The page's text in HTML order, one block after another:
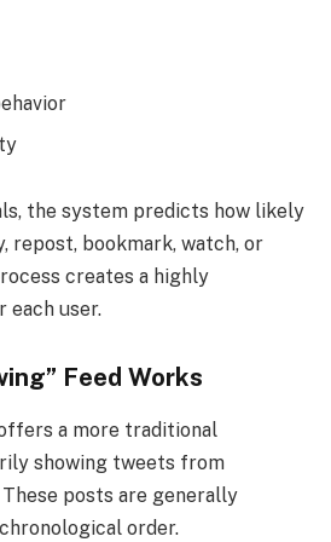
the system predicts how likely
repost, bookmark, watch, or
creates a highly
each user.
Feed Works
a more traditional
showing tweets from
posts are generally
order.